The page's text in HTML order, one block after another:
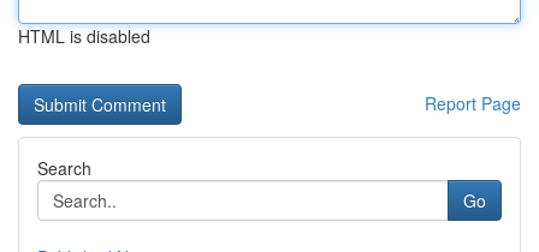
HTML is disabled
Report Page
Search
Go